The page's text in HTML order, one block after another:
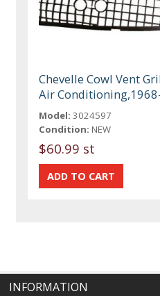
Chevelle Cowl Vent
Air
Model: 3024597
Condition: NEW
$60.99 st
INFORMATION